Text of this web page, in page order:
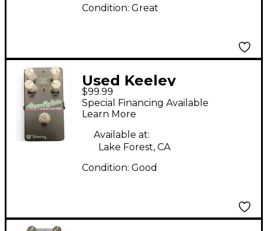
Condition: Great
Used Keeley
DYNOMYROTO Effect
Pedal
$99.99
Special Financing Available
Learn More
Available at:
Lake Forest, CA
Condition: Good